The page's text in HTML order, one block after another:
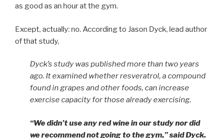
as good as an hour at the gym.
Except, actually: no. According to Jason Dyck, lead author
of that study,
Dyck’s study was published more than two years
ago. It examined whether resveratrol, a compound
found in grapes and other foods, can increase
exercise capacity for those already exercising.
“We didn’t use any red wine in our study nor did
we recommend not going to the gym,” said Dyck.